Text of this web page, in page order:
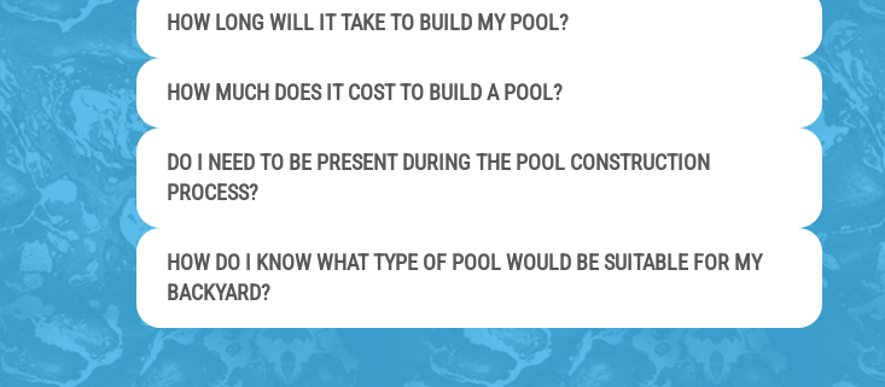
HOW LONG WILL IT TAKE TO BUILD MY POOL?
HOW MUCH DOES IT COST TO BUILD A POOL?
DO I NEED TO BE PRESENT DURING THE POOL CONSTRUCTION
PROCESS?
HOW DO I KNOW WHAT TYPE OF POOL WOULD BE SUITABLE FOR MY
BACKYARD?